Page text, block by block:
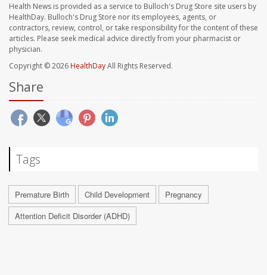
Health News is provided as a service to Bulloch's Drug Store site users by
HealthDay. Bulloch's Drug Store nor its employees, agents, or
contractors, review, control, or take responsibility for the content of these
articles. Please seek medical advice directly from your pharmacist or
physician.
Copyright © 2026HealthDayAll Rights Reserved.
Share
Tags
Premature Birth Child Development
Pregnancy
Attention Deficit Disorder (ADHD)